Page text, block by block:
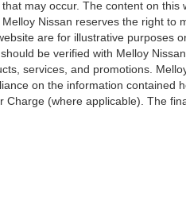
may occur. The content on this
Nissan reserves the right to
are for illustrative purposes
be verified with Melloy
services, and promotions.
on the information contained
(where applicable). The